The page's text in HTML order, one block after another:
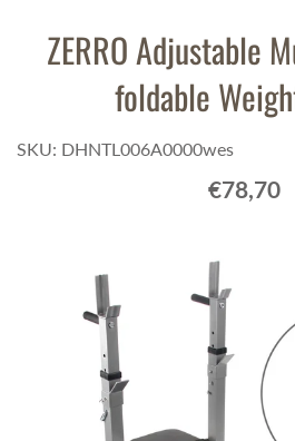
ZERRO Adjustable
foldable
SKU: DHNTL006A0000wes
€78,70